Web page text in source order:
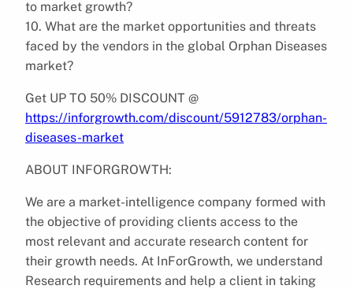
to market growth?
10. What are the market opportunities and threats
faced by the vendors in the global Orphan Diseases
market?
Get UP TO 50% DISCOUNT @
https://inforgrowth.com/discount/5912783/orphan-
diseases-market
ABOUT INFORGROWTH:
We are a market-intelligence company formed with
the objective of providing clients access to the
most relevant and accurate research content for
their growth needs. At InForGrowth, we understand
Research requirements and help a client in taking